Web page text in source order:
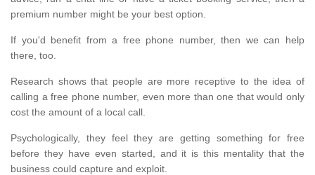
premium number might be your best option.
If you'd benefit from a free phone number, then we can help
there, too.
Research shows that people are more receptive to the idea of
calling a free phone number, even more than one that would only
cost the amount of a local call.
Psychologically, they feel they are getting something for free
before they have even started, and it is this mentality that the
business could capture and exploit.